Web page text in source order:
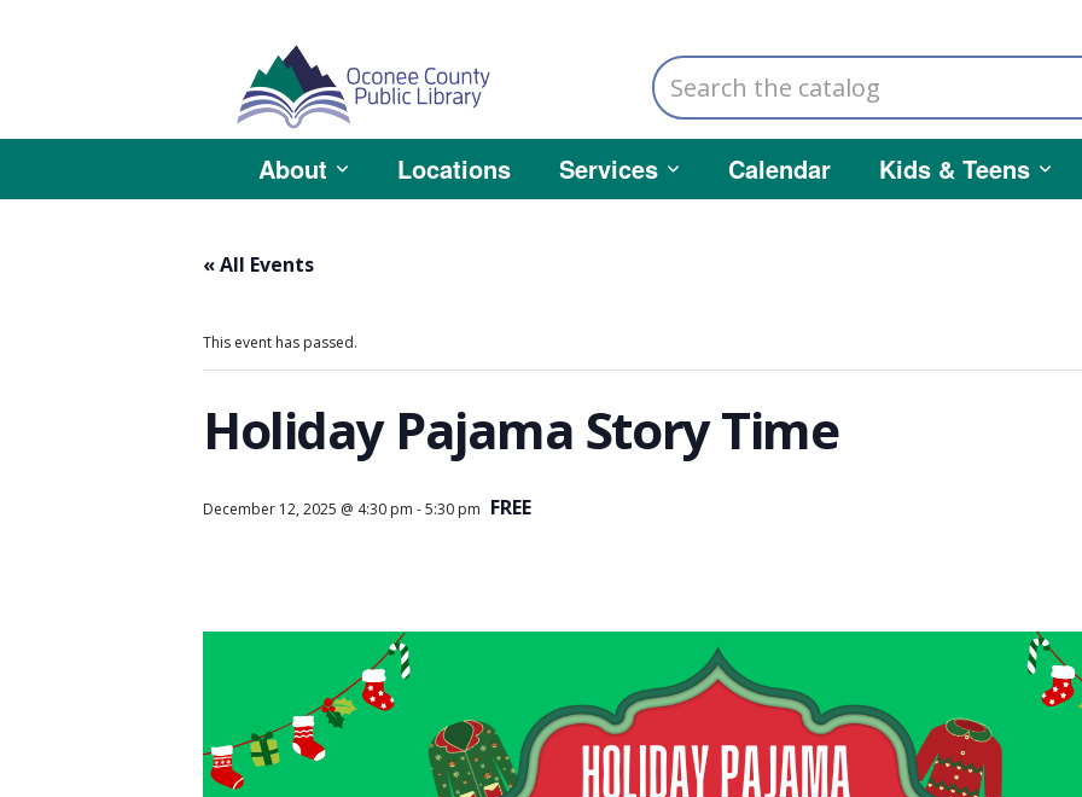
Search
the
catalog
About Locations Services Calendar Kids & Teens
« All Events
This event has passed.
Holiday Pajama Story Time
December 12, 2025 @ 4:30 pm -5:30 pm FREE